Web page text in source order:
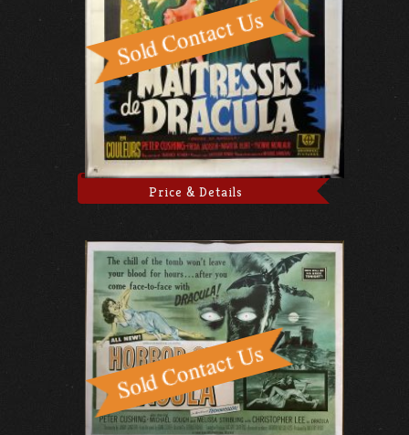
Price & Details